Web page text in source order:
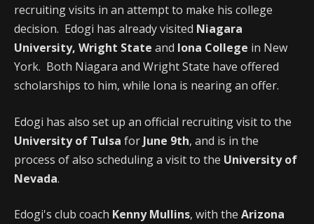
recruiting visits in an attempt to make his college
decision. Edogi has already visited Niagara
University, Wright State and Iona College in New
York. Both Niagara and Wright State have offered
scholarships to him, while Iona is nearing an offer.
Edogi has also set up an official recruiting visit to the
University of Tulsa for June 9th, and is in the
process of also scheduling a visit to the University of
Nevada.
Edogi's club coach Kenny Mullins, with the Arizona